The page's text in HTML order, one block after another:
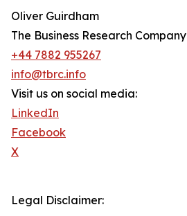
Oliver Guirdham
The Business Research Company
+44 7882 955267
info@tbrc.info
Visit us on social media:
LinkedIn
Facebook
X
Legal Disclaimer: